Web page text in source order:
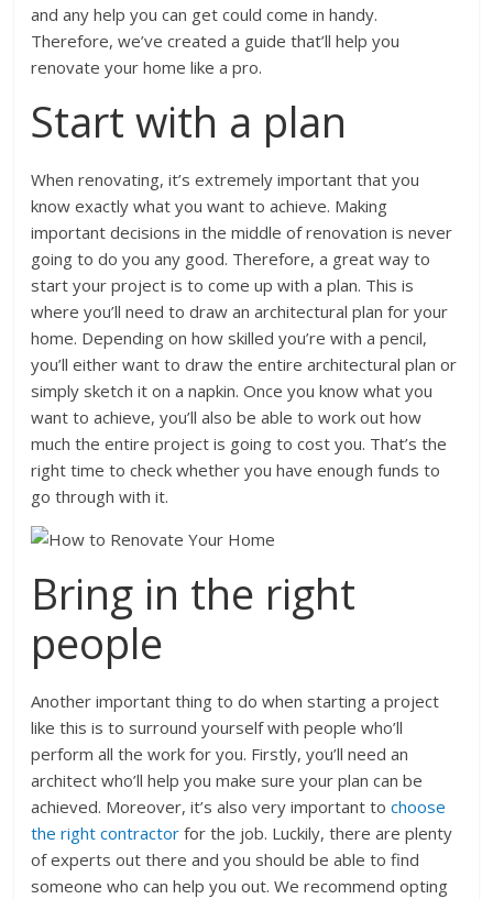
and any help you can get could come in handy.
Therefore, we’ve created a guide that’ll help you
renovate your home like a pro.
Start with a plan
When renovating, it’s extremely important that you
know exactly what you want to achieve. Making
important decisions in the middle of renovation is never
going to do you any good. Therefore, a great way to
start your project is to come up with a plan. This is
where you’ll need to draw an architectural plan for your
home. Depending on how skilled you’re with a pencil,
you’ll either want to draw the entire architectural plan or
simply sketch it on a napkin. Once you know what you
want to achieve, you’ll also be able to work out how
much the entire project is going to cost you. That’s the
right time to check whether you have enough funds to
go through with it.
Bring in the right
people
Another important thing to do when starting a project
like this is to surround yourself with people who’ll
perform all the work for you. Firstly, you’ll need an
architect who’ll help you make sure your plan can be
achieved. Moreover, it’s also very important tochoose
the right contractor for the job. Luckily, there are plenty
of experts out there and you should be able to find
someone who can help you out. We recommend opting